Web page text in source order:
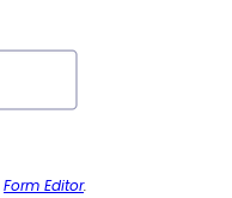
Form Editor.